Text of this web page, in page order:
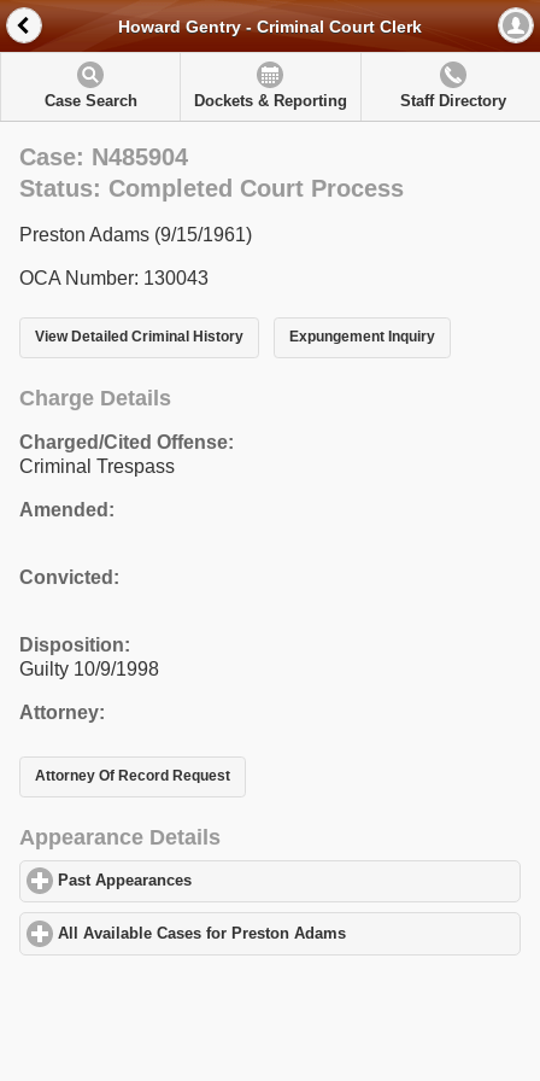
Howard Gentry - Criminal Court Clerk
Case Search Dockets & Reporting Staff Directory
Case: N485904
Status: Completed Court Process
Preston Adams (9/15/1961)
OCA Number: 130043
View Detailed Criminal History Expungement Inquiry
Charge Details
Charged/Cited Offense:
Criminal Trespass
Amended:
Convicted:
Disposition:
Guilty 10/9/1998
Attorney:
Attorney Of Record Request
Appearance Details
Past Appearances
All Available Cases for Preston Adams